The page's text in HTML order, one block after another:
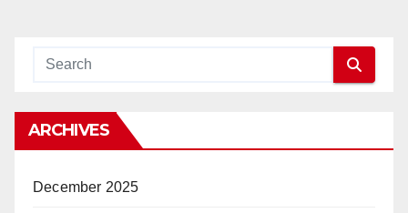
ARCHIVES
December 2025